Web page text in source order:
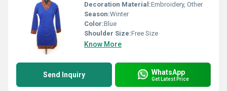
Decoration Material:Embroidery, Other
Season:Winter
Color:Blue
Shoulder Size:Free Size
Know More
Send Inquiry WhatsApp
Get Latest Price